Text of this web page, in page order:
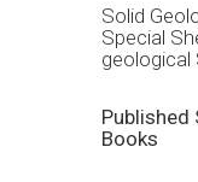
Solid
Special
geological
Published
Books